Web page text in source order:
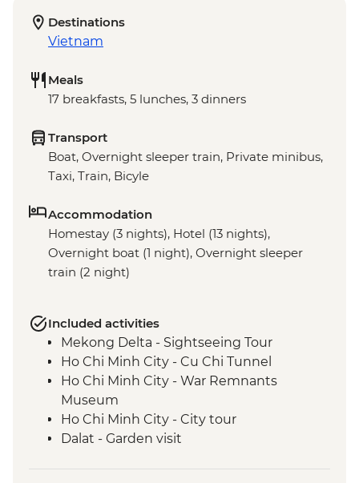
Destinations
Vietnam
Meals
17 breakfasts, 5 lunches, 3 dinners
Transport
Boat, Overnight sleeper train, Private minibus,
Taxi, Train, Bicyle
Accommodation
Homestay (3 nights), Hotel (13 nights),
Overnight boat (1 night), Overnight sleeper
train (2 night)
Included activities
Mekong Delta - Sightseeing Tour
Ho Chi Minh City - Cu Chi Tunnel
Ho Chi Minh City - War Remnants
Museum
Ho Chi Minh City - City tour
Dalat - Garden visit